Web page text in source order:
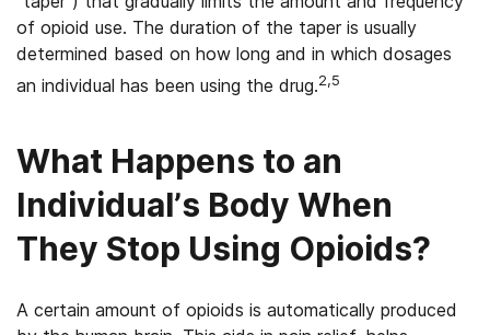
of opioid use. The duration of the taper is usually
determined based on how long and in which dosages
an individual has been using the drug.2,5
What Happens to an
Individual’s Body When
They Stop Using Opioids?
A certain amount of opioids is automatically produced